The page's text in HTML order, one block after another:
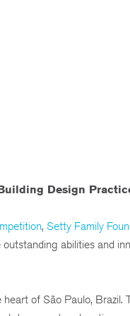
Design
, Setty Family
abilities and
of São Paulo, Brazil.